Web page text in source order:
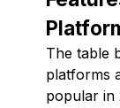
The table
platforms
popular in